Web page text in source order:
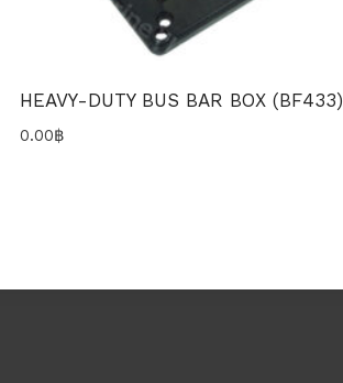
HEAVY-DUTY BUS BAR BOX (BF433)
0.00฿